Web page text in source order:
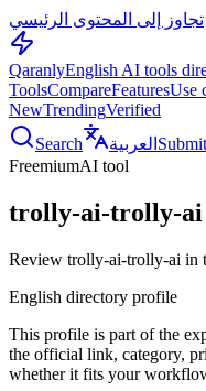
تجاوز إلى المحتوى الرئيسي
QaranlyEnglish AI tools
ToolsCompareFeaturesUse
NewTrendingVerified
Search
العربية
FreemiumAI tool
trolly-ai-trolly-ai
Review trolly-ai-trolly-ai in
English directory profile
This profile is part of the
the official link, category,
whether it fits your